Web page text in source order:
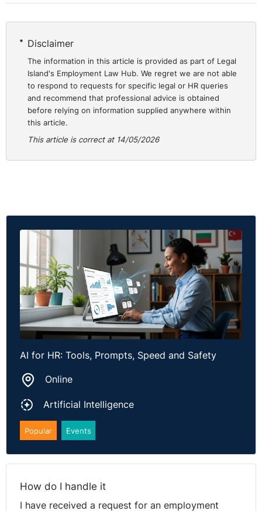
Disclaimer
The information in this article is provided as part of Legal
Island's Employment Law Hub. We regret we are not able
to respond to requests for specific legal or HR queries
and recommend that professional advice is obtained
before relying on information supplied anywhere within
this article.
This article is correct at 14/05/2026
AI for HR: Tools, Prompts, Speed and Safety
Online
Artificial Intelligence
Popular Events
How do I handle it
I have received a request for an employment